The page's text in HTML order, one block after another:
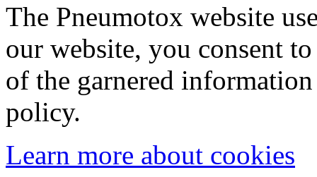
The Pneumotox website
our website, you consent
of the garnered
policy.
Learn more about cookies